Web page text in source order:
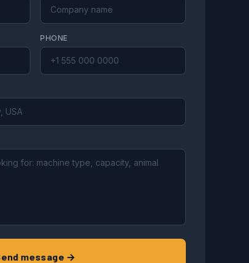
PHONE
message →